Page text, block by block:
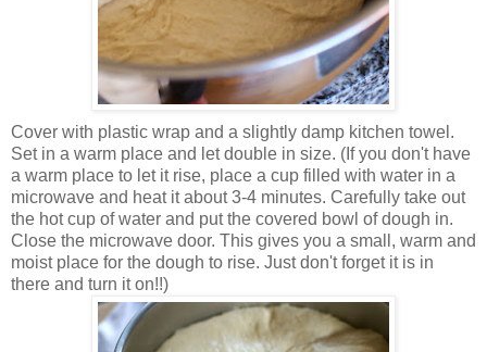
Cover with plastic wrap and a slightly damp kitchen towel.
Set in a warm place and let double in size. (If you don't have
a warm place to let it rise, place a cup filled with water in a
microwave and heat it about 3-4 minutes. Carefully take out
the hot cup of water and put the covered bowl of dough in.
Close the microwave door. This gives you a small, warm and
moist place for the dough to rise. Just don't forget it is in
there and turn it on!!)